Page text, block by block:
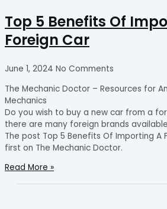
Top 5 Benefits Of
Foreign Car
June 1, 2024 No Comments
The Mechanic Doctor – Resources for
Mechanics
Do you wish to buy a new car from a
there are many foreign brands
The post Top 5 Benefits Of Importing A
first on The Mechanic Doctor.
Read More »